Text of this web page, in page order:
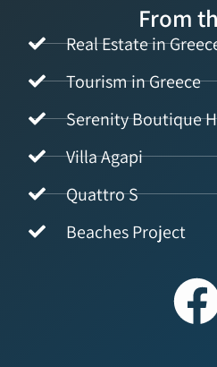
From
Real Estate in
Tourism in Greece
Serenity Boutique
Villa Agapi
Quattro S
Beaches Project